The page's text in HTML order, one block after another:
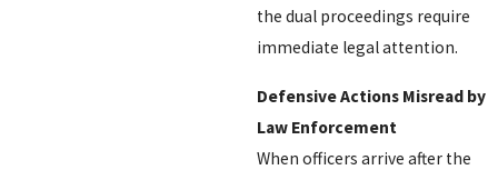
the dual proceedings require
immediate legal attention.
Defensive Actions Misread by
Law Enforcement
When officers arrive after the